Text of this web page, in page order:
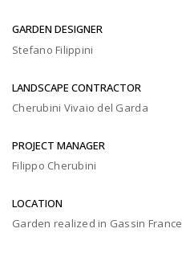
GARDEN DESIGNER
Stefano Filippini
LANDSCAPE CONTRACTOR
Cherubini Vivaio del Garda
PROJECT MANAGER
Filippo Cherubini
LOCATION
Garden realized in Gassin France